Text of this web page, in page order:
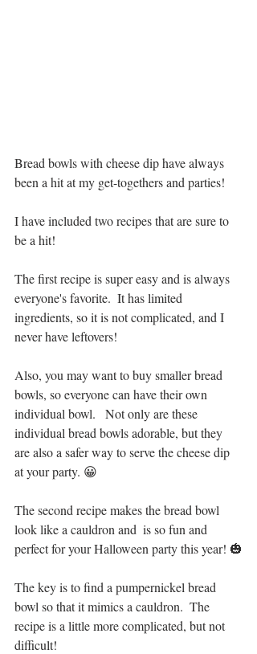
Bread bowls with cheese dip have always
been a hit at my get-togethers and parties!
I have included two recipes that are sure to
be a hit!
The first recipe is super easy and is always
everyone's favorite.  It has limited
ingredients, so it is not complicated, and I
never have leftovers!
Also, you may want to buy smaller bread
bowls, so everyone can have their own
individual bowl.   Not only are these
individual bread bowls adorable, but they
are also a safer way to serve the cheese dip
at your party. 😀
The second recipe makes the bread bowl
look like a cauldron and  is so fun and
perfect for your Halloween party this year! 🎃
The key is to find a pumpernickel bread
bowl so that it mimics a cauldron.  The
recipe is a little more complicated, but not
difficult!